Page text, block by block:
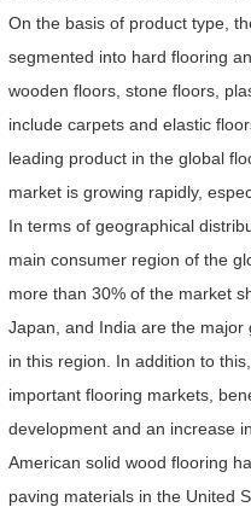
On the basis of product type,
segmented into hard flooring
wooden floors, stone floors,
include carpets and elastic
leading product in the global
market is growing rapidly,
In terms of geographical
main consumer region of the
more than 30% of the market
Japan, and India are the
in this region. In addition to
important flooring markets,
development and an increase
American solid wood flooring
paving materials in the United